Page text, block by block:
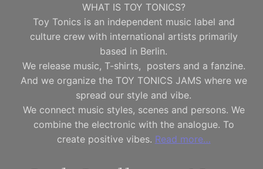
WHAT IS TOY TONICS?
Toy Tonics is an independent music label and
culture crew with international artists primarily
based in Berlin.
We release music, T-shirts, posters and a fanzine.
And we organize the TOY TONICS JAMS where we
spread our style and vibe.
We connect music styles, scenes and persons. We
combine the electronic with the analogue. To
create positive vibes. Read more…